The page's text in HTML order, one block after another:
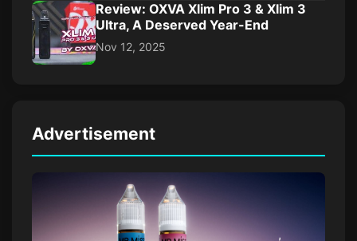
Review: OXVA Xlim Pro 3 & Xlim 3
Ultra, A Deserved Year-End
Nov 12, 2025
Advertisement